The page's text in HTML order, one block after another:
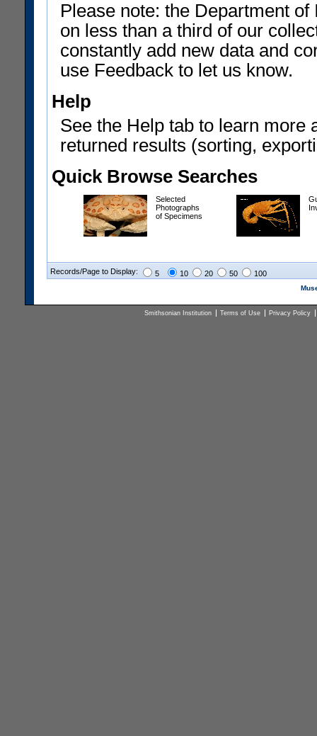
Please note: the Department
on less than a third of our
constantly add new data and
use Feedback to let us know.
Help
See the Help tab to learn more
returned results (sorting,
Quick Browse Searches
Selected
Photographs
of Specimens
Records/Page to Display: 5 10 20 50 100
Smithsonian Institution Terms of Use Privacy Policy